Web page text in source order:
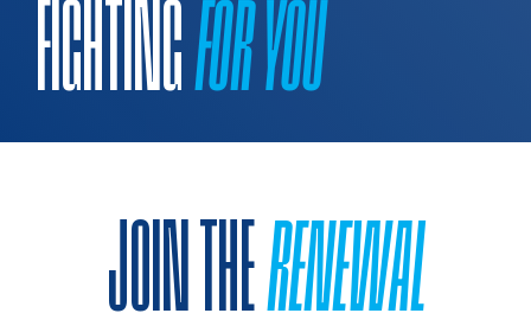
FIGHTINGFOR YOU
JOIN THERENEWAL